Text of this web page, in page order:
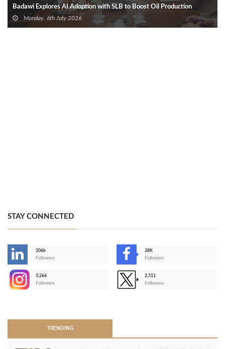
Badawi Explores AI Adoption with SLB to Boost Oil Production
Monday, 6th July 2026
STAY CONNECTED
206k
Followers
28K
Followers
3,266
Followers
2,511
Followers
TRENDING